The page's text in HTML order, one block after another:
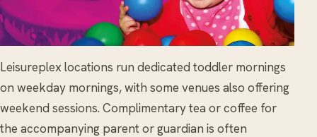
Leisureplex locations run dedicated toddler mornings
on weekday mornings, with some venues also offering
weekend sessions. Complimentary tea or coffee for
the accompanying parent or guardian is often